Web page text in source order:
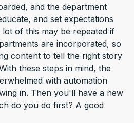
and the department
and set expectations
of this may be repeated if
are incorporated, so
content to tell the right story
these steps in mind, the
with automation
in. Then you'll have a new
do you do first? A good